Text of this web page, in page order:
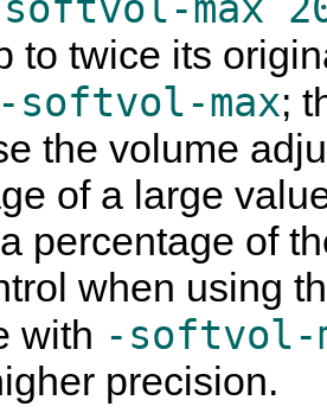
to twice its
-softvol-max;
the volume
of a large
percentage of
when using
with -softvol-
precision.